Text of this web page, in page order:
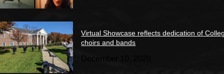
Virtual Showcase reflects dedication of
choirs and bands